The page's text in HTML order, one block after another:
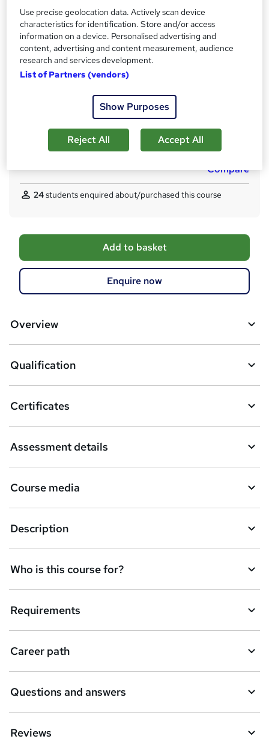
Level 7 Diploma
Regulated qualification What's this?
Certificates
Certificate of completion - Free
Assessment details
CMI assessment (included in price)
Additional info
Tutor is available to students
Compare
24students enquired about/purchased this course
A
d
o
o
e
n
q
u
i
r
e
Add to basket
Enquire now
Overview
Qualification
Certificates
Assessment details
Course media
Description
Who is this course for?
Requirements
Career path
Questions and answers
Reviews
Use precise geolocation data. Actively scan device
characteristics for identification. Store and/or access
information on a device. Personalised advertising and
content, advertising and content measurement, audience
research and services development.
List of Partners (vendors)
Show Purposes
Reject All Accept All